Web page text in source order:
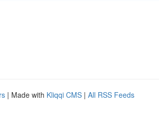
| Made with Kliqqi CMS | All RSS Feeds